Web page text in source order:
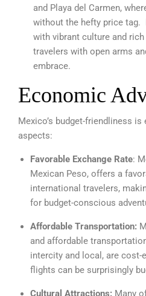
and Playa del Carmen,
without the hefty price tag.
with vibrant culture and
travelers with open arms
embrace.
Economic
Mexico’s budget-friendliness
aspects:
Favorable Exchange Rate:
Mexican Peso, offers a
international travelers,
for budget-conscious
Affordable Transportation:
and affordable
intercity and local, are
flights can be surprisingly
Cultural Attractions: Many